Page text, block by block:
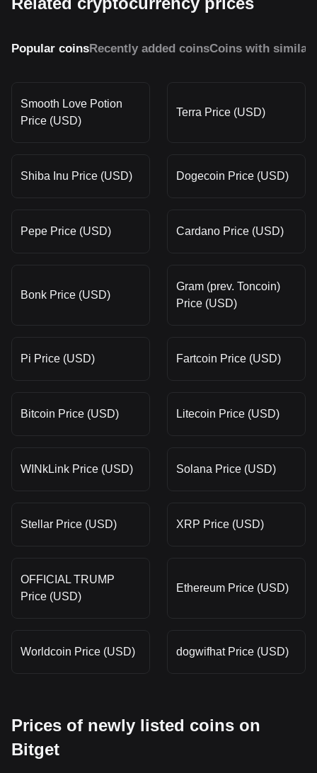
Popular coinsRecently added coinsCoins with similar
Smooth Love Potion
Price (USD)
Terra Price (USD)
Shiba Inu Price (USD) Dogecoin Price (USD)
Pepe Price (USD) Cardano Price (USD)
Bonk Price (USD)
Gram (prev. Toncoin)
Price (USD)
Pi Price (USD) Fartcoin Price (USD)
Bitcoin Price (USD) Litecoin Price (USD)
WINkLink Price (USD) Solana Price (USD)
Stellar Price (USD) XRP Price (USD)
OFFICIAL TRUMP
Price (USD)
Ethereum Price (USD)
Worldcoin Price (USD) dogwifhat Price (USD)
Prices of newly listed coins on
Bitget